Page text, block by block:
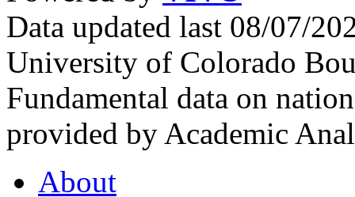
Data updated last 08/07/
University of Colorado
Fundamental data on
provided by Academic
About